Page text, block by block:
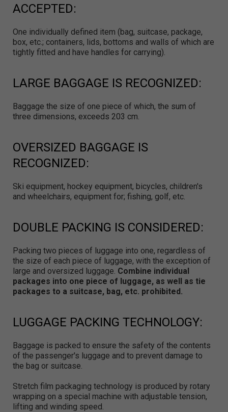
ACCEPTED:
One individually defined item (bag, suitcase, package,
box, etc.; containers, lids, bottoms and walls of which are
tightly fitted and have handles for carrying).
LARGE BAGGAGE IS RECOGNIZED:
Baggage the size of one piece of which, the sum of
three dimensions, exceeds 203 cm.
OVERSIZED BAGGAGE IS
RECOGNIZED:
Ski equipment, hockey equipment, bicycles, children's
and wheelchairs, equipment for; fishing, golf, etc.
DOUBLE PACKING IS CONSIDERED:
Packing two pieces of luggage into one, regardless of
the size of each piece of luggage, with the exception of
large and oversized luggage. Combine individual
packages into one piece of luggage, as well as tie
packages to a suitcase, bag, etc. prohibited.
LUGGAGE PACKING TECHNOLOGY:
Baggage is packed to ensure the safety of the contents
of the passenger's luggage and to prevent damage to
the bag or suitcase.
Stretch film packaging technology is produced by rotary
wrapping on a special machine with adjustable tension,
lifting and winding speed.